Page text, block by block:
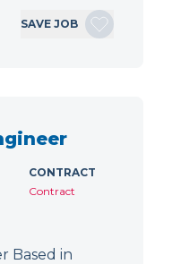
SAVE JOB
CONTRACT
Contract
Based in